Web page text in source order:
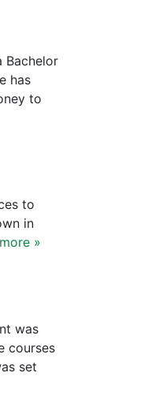
Bachelor
has
to
to
in
»
was
courses
set